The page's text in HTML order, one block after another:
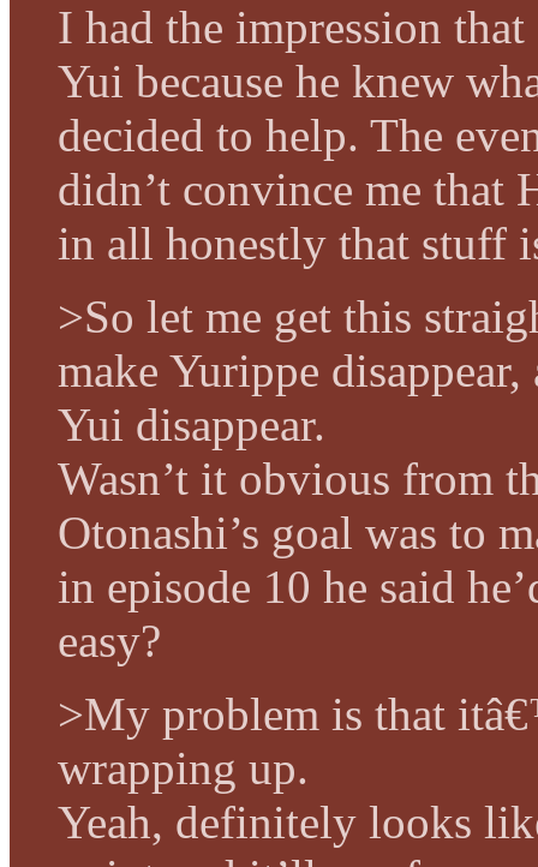
I had the impression
Yui because he knew
decided to help. The
didn’t convince me that
in all honestly that stuff
>So let me get this
make Yurippe
Yui disappear.
Wasn’t it obvious from
Otonashi’s goal was to
in episode 10 he said
easy?
>My problem is that
wrapping up.
Yeah, definitely looks